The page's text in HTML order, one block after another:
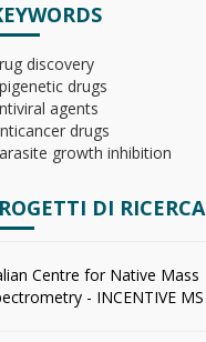
discovery
drugs
agents
drugs
growth inhibition
DI RICERCA
Centre for Native Mass
- INCENTIVE MS